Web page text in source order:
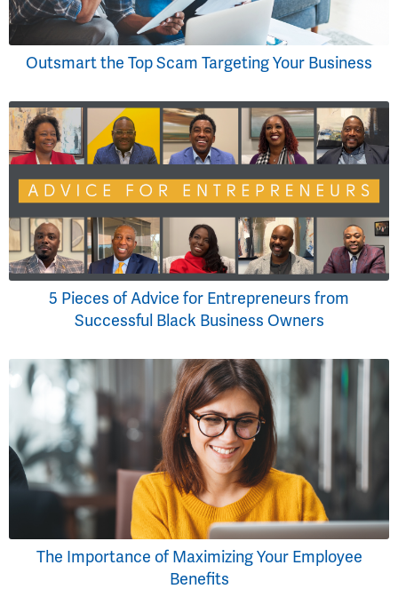
Outsmart the Top Scam Targeting Your Business
5 Pieces of Advice for Entrepreneurs from
Successful Black Business Owners
The Importance of Maximizing Your Employee
Benefits